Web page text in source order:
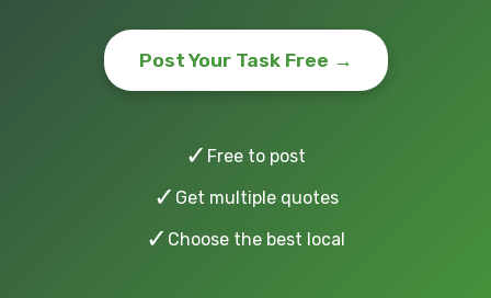
Post Your Task Free →
✓ Free to post
✓ Get multiple quotes
✓ Choose the best local